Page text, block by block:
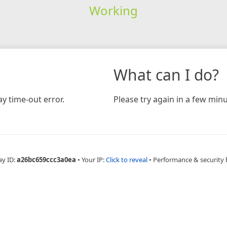
Working
time-out error.
What can I do?
Please try again in a few
ID:a26bc659ccc3a0ea • Your IP:Click to reveal • Performance & security